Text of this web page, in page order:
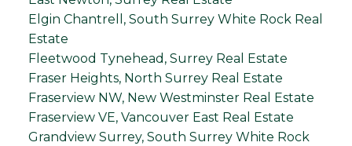
Elgin Chantrell, South Surrey White Rock Real
Estate
Fleetwood Tynehead, Surrey Real Estate
Fraser Heights, North Surrey Real Estate
Fraserview NW, New Westminster Real Estate
Fraserview VE, Vancouver East Real Estate
Grandview Surrey, South Surrey White Rock